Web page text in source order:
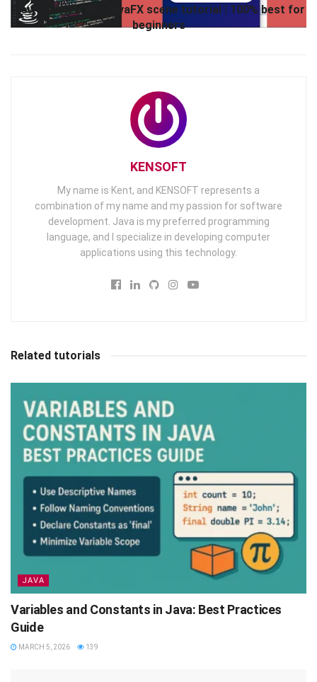
How to show the JavaFX scene tutorial | 100% best for
beginners
KENSOFT
My name is Kent, and KENSOFT represents a
combination of my name and my passion for software
development. Java is my preferred programming
language, and I specialize in developing computer
applications using this technology.
Related tutorials
JAVA
Variables and Constants in Java: Best Practices
Guide
MARCH 5, 2026 139